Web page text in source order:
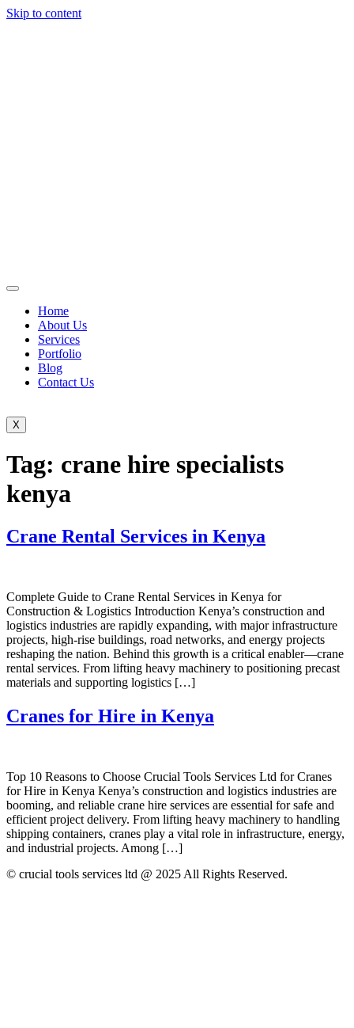
Skip to content
Home
About Us
Services
Portfolio
Blog
Contact Us
X
Tag: crane hire specialists
kenya
Crane Rental Services in Kenya
Complete Guide to Crane Rental Services in Kenya for
Construction & Logistics Introduction Kenya’s construction and
logistics industries are rapidly expanding, with major infrastructure
projects, high-rise buildings, road networks, and energy projects
reshaping the nation. Behind this growth is a critical enabler—crane
rental services. From lifting heavy machinery to positioning precast
materials and supporting logistics […]
Cranes for Hire in Kenya
Top 10 Reasons to Choose Crucial Tools Services Ltd for Cranes
for Hire in Kenya Kenya’s construction and logistics industries are
booming, and reliable crane hire services are essential for safe and
efficient project delivery. From lifting heavy machinery to handling
shipping containers, cranes play a vital role in infrastructure, energy,
and industrial projects. Among […]
© crucial tools services ltd @ 2025 All Rights Reserved.